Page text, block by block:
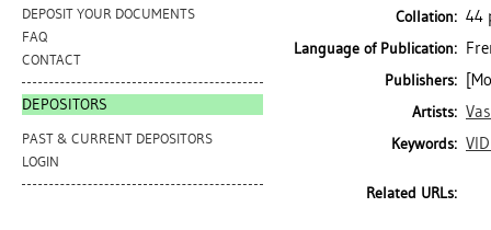
DEPOSIT YOUR DOCUMENTS
FAQ
CONTACT
DEPOSITORS
PAST & CURRENT DEPOSITORS
LOGIN
Collation: 44
Language of Publication:
Publishers:
Artists:
Keywords:
Related URLs: